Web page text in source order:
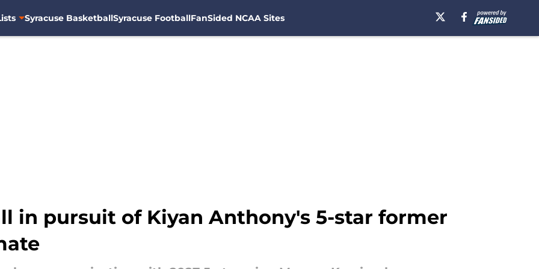
Syracuse BasketballSyracuse FootballFanSided NCAA Sites
in pursuit of Kiyan Anthony's 5-star former